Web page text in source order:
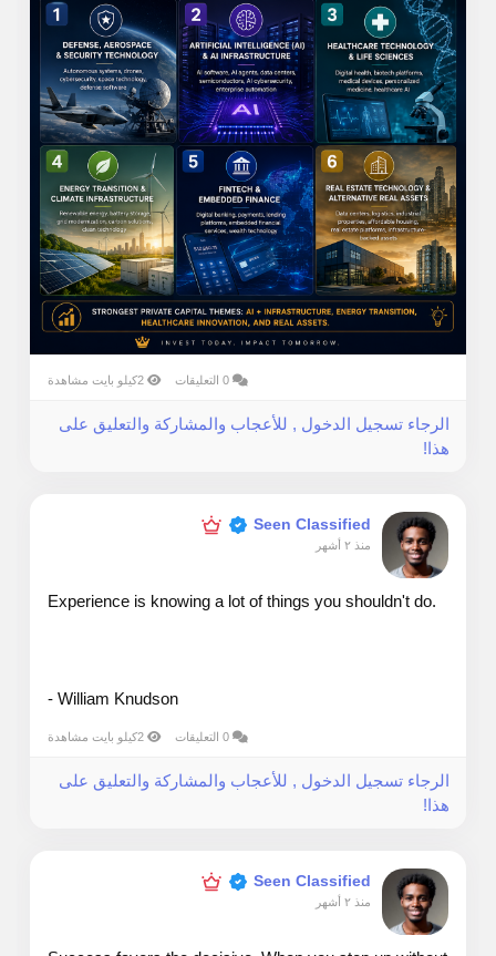
الرجاء تسجيل الدخول , للأعجاب والمشاركة والتعليق على
هذا!
Seen Classified
منذ ٢ أشهر
Experience is knowing a lot of things you shouldn't do.
- William Knudson
الرجاء تسجيل الدخول , للأعجاب والمشاركة والتعليق على
هذا!
Seen Classified
منذ ٢ أشهر